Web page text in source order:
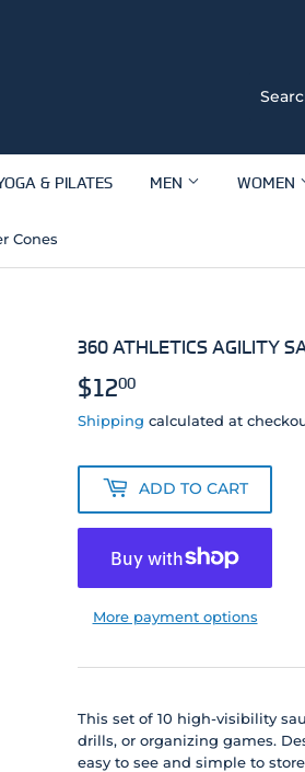
& PILATES MEN WOMEN
Cones
360 ATHLETICS AGILITY
$1200
Shipping calculated at
ADD TO CART
More payment options
This set of 10 high-visibility
drills, or organizing games.
easy to see and simple to